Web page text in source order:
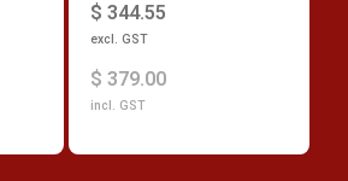
$ 344.55
excl. GST
$ 379.00
incl. GST